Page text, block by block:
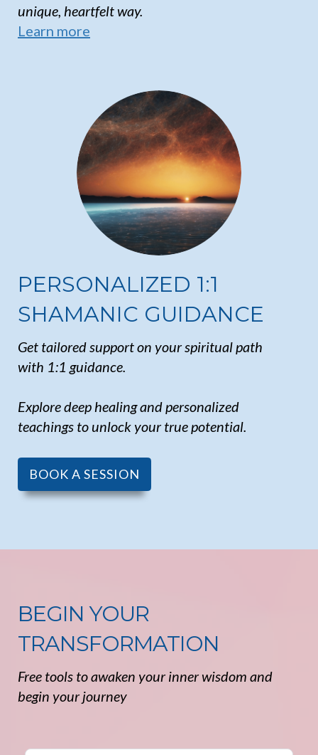
unique, heartfelt way.
Learn more
PERSONALIZED 1:1
SHAMANIC GUIDANCE
Get tailored support on your spiritual path
with 1:1 guidance.
Explore deep healing and personalized
teachings to unlock your true potential.
BOOK A SESSION
BEGIN YOUR
TRANSFORMATION
Free tools to awaken your inner wisdom and
begin your journey